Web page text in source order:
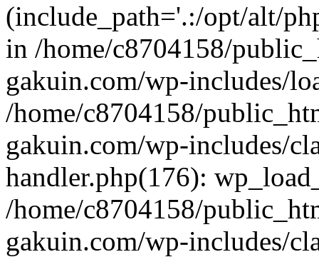
(include_path='.:/opt/alt/
in /home/c8704158/
gakuin.com/wp-includes/
/home/c8704158/
gakuin.com/wp-includes/
handler.php(176):
/home/c8704158/
gakuin.com/wp-includes/